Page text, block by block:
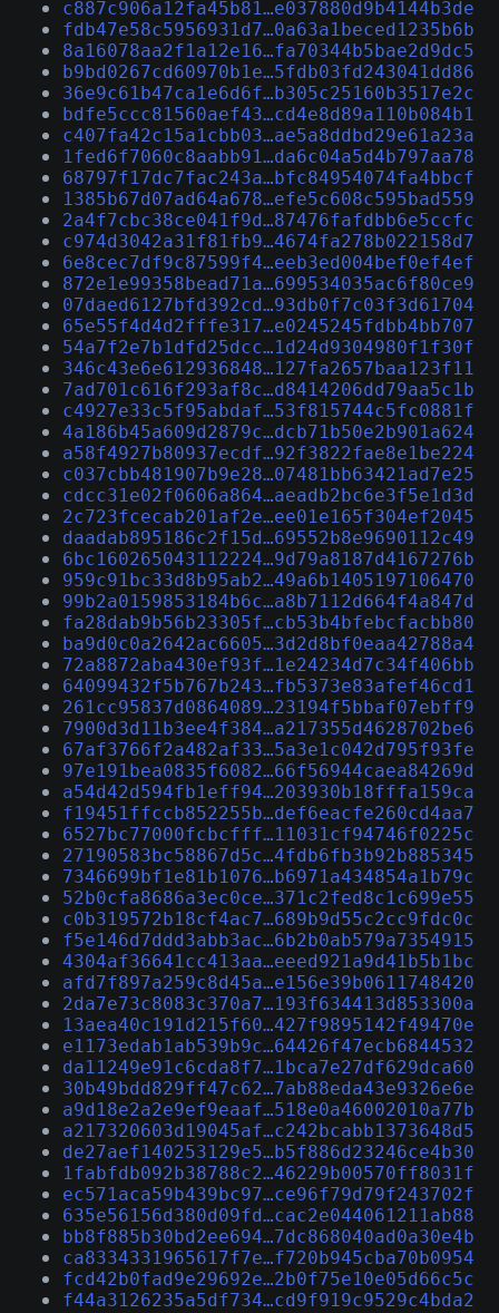
c887c906a12fa45b81…e037880d9b4144b3de
fdb47e58c5956931d7…0a63a1beced1235b6b
8a16078aa2f1a12e16…fa70344b5bae2d9dc5
b9bd0267cd60970b1e…5fdb03fd243041dd86
36e9c61b47ca1e6d6f…b305c25160b3517e2c
bdfe5ccc81560aef43…cd4e8d89a110b084b1
c407fa42c15a1cbb03…ae5a8ddbd29e61a23a
1fed6f7060c8aabb91…da6c04a5d4b797aa78
68797f17dc7fac243a…bfc84954074fa4bbcf
1385b67d07ad64a678…efe5c608c595bad559
2a4f7cbc38ce041f9d…87476fafdbb6e5ccfc
c974d3042a31f81fb9…4674fa278b022158d7
6e8cec7df9c87599f4…eeb3ed004bef0ef4ef
872e1e99358bead71a…699534035ac6f80ce9
07daed6127bfd392cd…93db0f7c03f3d61704
65e55f4d4d2fffe317…e0245245fdbb4bb707
54a7f2e7b1dfd25dcc…1d24d9304980f1f30f
346c43e6e612936848…127fa2657baa123f11
7ad701c616f293af8c…d8414206dd79aa5c1b
c4927e33c5f95abdaf…53f815744c5fc0881f
4a186b45a609d2879c…dcb71b50e2b901a624
a58f4927b80937ecdf…92f3822fae8e1be224
c037cbb481907b9e28…07481bb63421ad7e25
cdcc31e02f0606a864…aeadb2bc6e3f5e1d3d
2c723fcecab201af2e…ee01e165f304ef2045
daadab895186c2f15d…69552b8e9690112c49
6bc160265043112224…9d79a8187d4167276b
959c91bc33d8b95ab2…49a6b1405197106470
99b2a0159853184b6c…a8b7112d664f4a847d
fa28dab9b56b23305f…cb53b4bfebcfacbb80
ba9d0c0a2642ac6605…3d2d8bf0eaa42788a4
72a8872aba430ef93f…1e24234d7c34f406bb
64099432f5b767b243…fb5373e83afef46cd1
261cc95837d0864089…23194f5bbaf07ebff9
7900d3d11b3ee4f384…a217355d4628702be6
67af3766f2a482af33…5a3e1c042d795f93fe
97e191bea0835f6082…66f56944caea84269d
a54d42d594fb1eff94…203930b18fffa159ca
f19451ffccb852255b…def6eacfe260cd4aa7
6527bc77000fcbcfff…11031cf94746f0225c
27190583bc58867d5c…4fdb6fb3b92b885345
7346699bf1e81b1076…b6971a434854a1b79c
52b0cfa8686a3ec0ce…371c2fed8c1c699e55
c0b319572b18cf4ac7…689b9d55c2cc9fdc0c
f5e146d7ddd3abb3ac…6b2b0ab579a7354915
4304af36641cc413aa…eeed921a9d41b5b1bc
afd7f897a259c8d45a…e156e39b0611748420
2da7e73c8083c370a7…193f634413d853300a
13aea40c191d215f60…427f9895142f49470e
e1173edab1ab539b9c…64426f47ecb6844532
da11249e91c6cda8f7…1bca7e27df629dca60
30b49bdd829ff47c62…7ab88eda43e9326e6e
a9d18e2a2e9ef9eaaf…518e0a46002010a77b
a217320603d19045af…c242bcabb1373648d5
de27aef140253129e5…b5f886d23246ce4b30
1fabfdb092b38788c2…46229b00570ff8031f
ec571aca59b439bc97…ce96f79d79f243702f
635e56156d380d09fd…cac2e044061211ab88
bb8f885b30bd2ee694…7dc868040ad0a30e4b
ca8334331965617f7e…f720b945cba70b0954
fcd42b0fad9e29692e…2b0f75e10e05d66c5c
f44a3126235a5df734…cd9f919c9529c4bda2